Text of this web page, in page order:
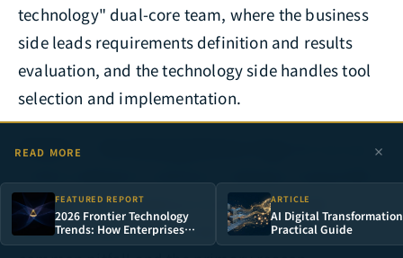
technology" dual-core team, where the business
side leads requirements definition and results
evaluation, and the technology side handles tool
selection and implementation.
Pitfall 3 — The Missing Metrics Trap:
to make clear "continue investing" or "stop"
decisions after the PoC ends. This is the most
READ MORE
FEATURED REPORT
2026 Frontier Technology
Trends: How Enterprises
Can Build Irreplaceable
ARTICLE
AI Digital Transformation
Practical Guide